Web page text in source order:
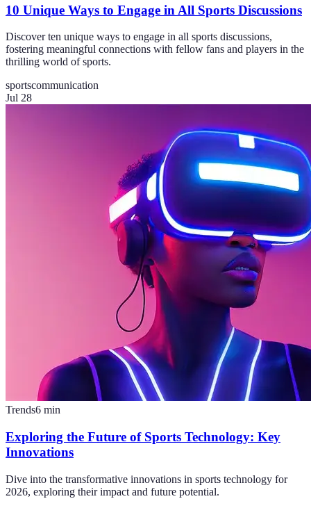
10 Unique Ways to Engage in All Sports Discussions
Discover ten unique ways to engage in all sports discussions,
fostering meaningful connections with fellow fans and players in the
thrilling world of sports.
sportscommunication
Jul 28
Trends6 min
Exploring the Future of Sports Technology: Key
Innovations
Dive into the transformative innovations in sports technology for
2026, exploring their impact and future potential.